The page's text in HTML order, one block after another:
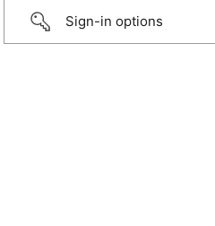
Sign-in options